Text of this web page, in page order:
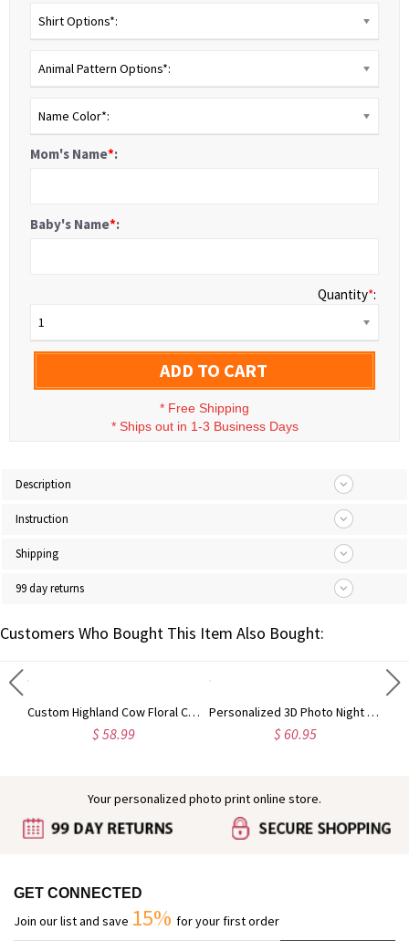
Shirt Options*:
Animal Pattern Options*:
Name Color*:
Mom's Name*:
Baby's Name*:
Quantity*:
1
ADD TO CART
* Free Shipping
* Ships out in 1-3 Business Days
Description
Instruction
Shipping
99 day returns
Customers Who Bought This Item Also Bought:
Custom Highland Cow Floral Cutting Board with Name, Western Charcuterie Serving Board with Juice Groove Hanging Hole, Housewarming Gift for Mom/Her
$ 58.99
Personalized 3D Photo Night Light Gift for Birthday, Girlfriend, Boyfriend,Mother's Day, Valentine's Gift
$ 60.95
Your personalized photo print online store.
GET CONNECTED
Join our list and save 15% for your first order